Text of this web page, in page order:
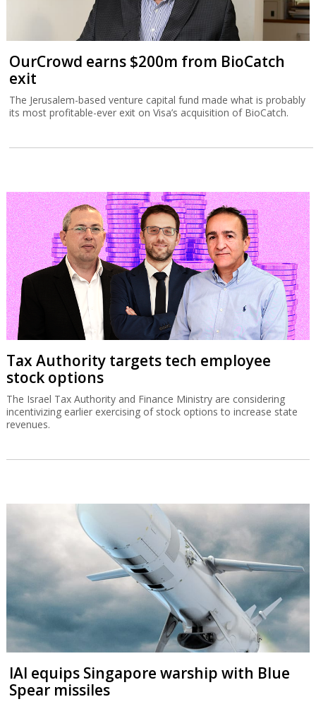
OurCrowd earns $200m from BioCatch
exit
The Jerusalem-based venture capital fund made what is probably
its most profitable-ever exit on Visa’s acquisition of BioCatch.
Tax Authority targets tech employee
stock options
The Israel Tax Authority and Finance Ministry are considering
incentivizing earlier exercising of stock options to increase state
revenues.
IAI equips Singapore warship with Blue
Spear missiles